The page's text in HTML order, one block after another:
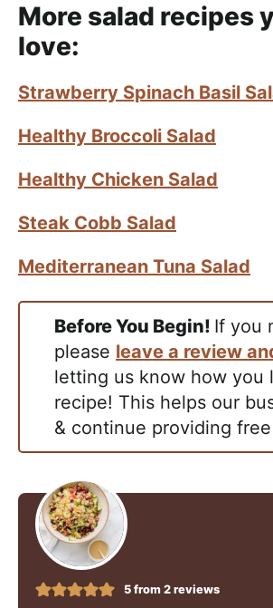
More salad recipes
love:
Strawberry Spinach Basil
Healthy Broccoli Salad
Healthy Chicken Salad
Steak Cobb Salad
Mediterranean Tuna Salad
Before You Begin! If you
please leave a review
letting us know how you
recipe! This helps our
& continue providing
5from 2reviews